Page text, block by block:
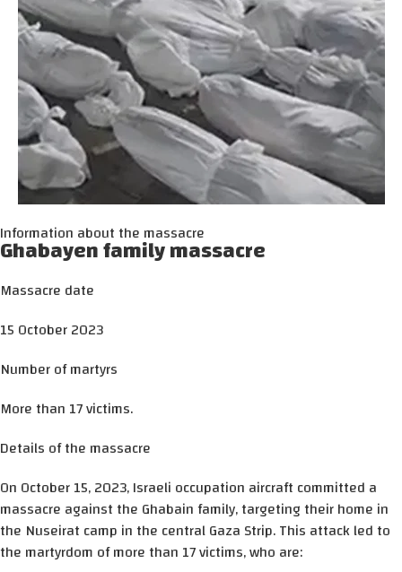
Information about the massacre
Ghabayen family massacre
Massacre date
15 October 2023
Number of martyrs
More than 17 victims.
Details of the massacre
On October 15, 2023, Israeli occupation aircraft committed a
massacre against the Ghabain family, targeting their home in
the Nuseirat camp in the central Gaza Strip. This attack led to
the martyrdom of more than 17 victims, who are: